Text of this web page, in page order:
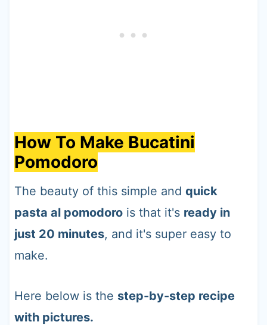
How To Make Bucatini
Pomodoro
The beauty of this simple and quick
pasta al pomodorois that it's ready in
just 20 minutes, and it's super easy to
make.
Here below is the step-by-step recipe
with pictures.